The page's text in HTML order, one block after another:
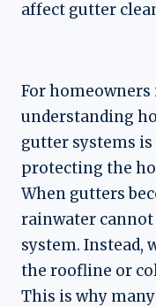
affect gutter
For homeowners
understanding
gutter systems
protecting the
When gutters
rainwater
system. Instead,
the roofline or
This is why